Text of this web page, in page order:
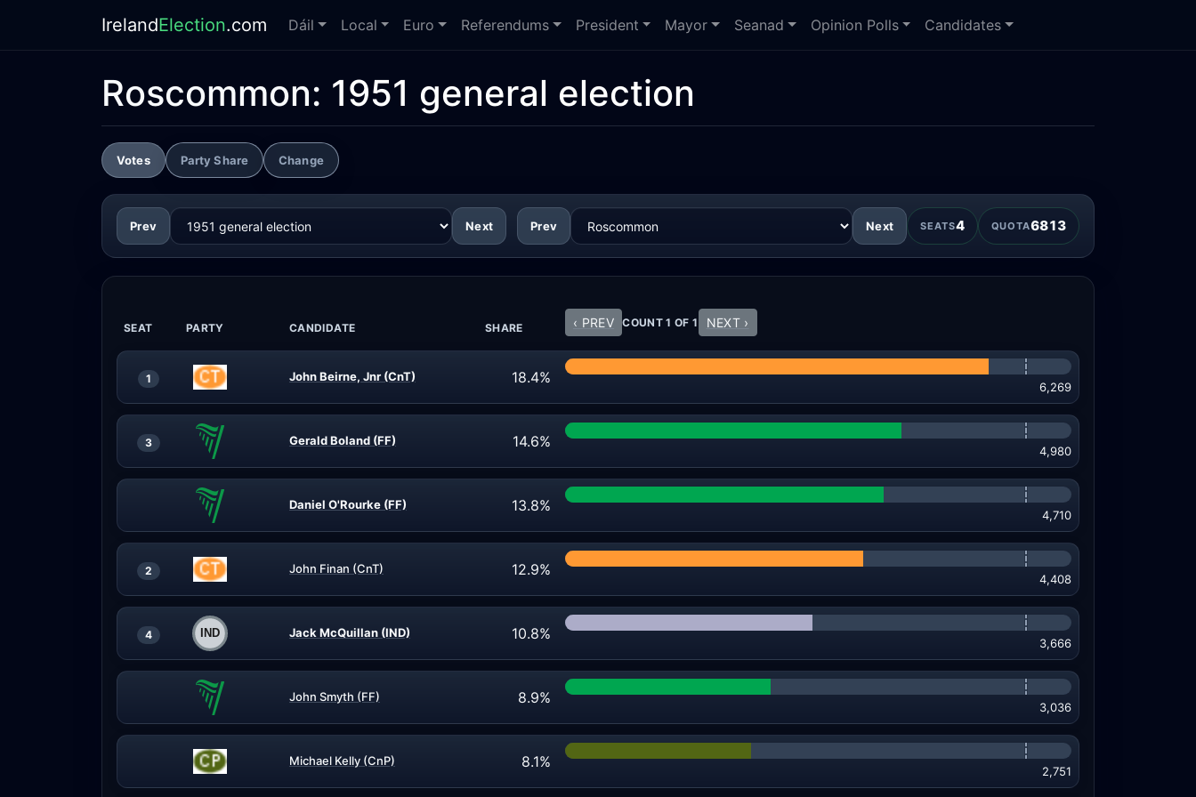
IrelandElection.com Dáil Local Euro Referendums President Mayor Seanad Opinion Polls Candidates
Roscommon: 1951 general election
Votes Party Share Change
Prev Next Prev Next SEATS4 QUOTA6813
SEAT PARTY CANDIDATE SHARE ‹ PREV COUNT 1 OF 1 NEXT ›
1 John Beirne, Jnr (CnT) 18.4%
6,269
3 Gerald Boland (FF) 14.6%
4,980
Daniel O'Rourke (FF) 13.8%
4,710
2 John Finan (CnT) 12.9%
4,408
4 Jack McQuillan (IND) 10.8%
3,666
John Smyth (FF) 8.9%
3,036
Michael Kelly (CnP) 8.1%
2,751